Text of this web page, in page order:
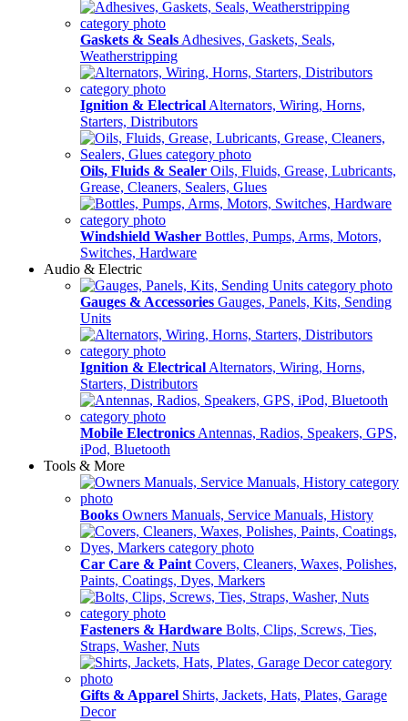
Gaskets & Seals Adhesives, Gaskets, Seals,
Weatherstripping
Ignition & Electrical Alternators, Wiring, Horns,
Starters, Distributors
Oils, Fluids & Sealer Oils, Fluids, Grease, Lubricants,
Grease, Cleaners, Sealers, Glues
Windshield Washer Bottles, Pumps, Arms, Motors,
Switches, Hardware
Audio & Electric
Gauges & Accessories Gauges, Panels, Kits, Sending
Units
Ignition & Electrical Alternators, Wiring, Horns,
Starters, Distributors
Mobile Electronics Antennas, Radios, Speakers, GPS,
iPod, Bluetooth
Tools & More
Books Owners Manuals, Service Manuals, History
Car Care & Paint Covers, Cleaners, Waxes, Polishes,
Paints, Coatings, Dyes, Markers
Fasteners & Hardware Bolts, Clips, Screws, Ties,
Straps, Washer, Nuts
Gifts & Apparel Shirts, Jackets, Hats, Plates, Garage
Decor